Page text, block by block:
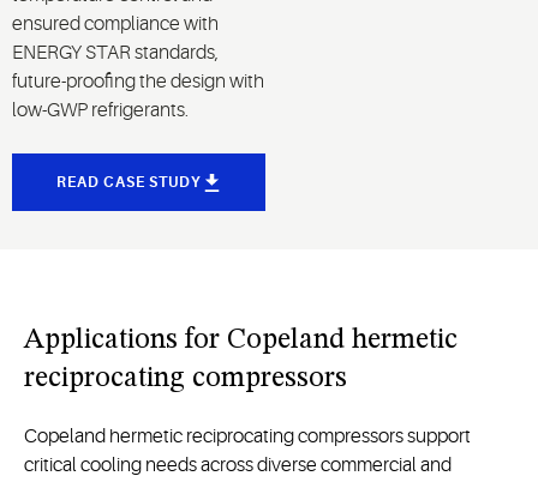
ensured compliance with
ENERGY STAR standards,
future-proofing the design with
low-GWP refrigerants.
READ CASE STUDY
Applications for Copeland hermetic
reciprocating compressors
Copeland hermetic reciprocating compressors support
critical cooling needs across diverse commercial and